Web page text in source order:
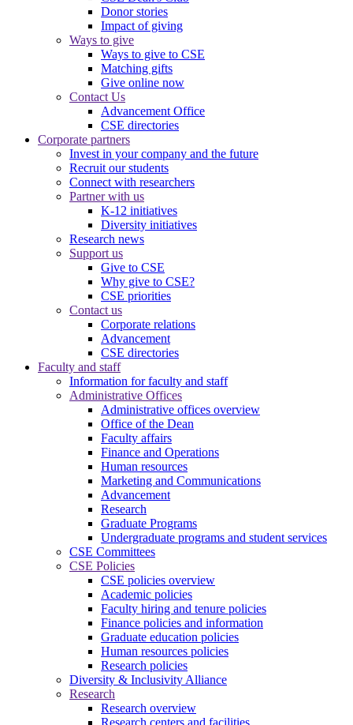
Donor stories
Impact of giving
Ways to give
Ways to give to CSE
Matching gifts
Give online now
Contact Us
Advancement Office
CSE directories
Corporate partners
Invest in your company and the future
Recruit our students
Connect with researchers
Partner with us
K-12 initiatives
Diversity initiatives
Research news
Support us
Give to CSE
Why give to CSE?
CSE priorities
Contact us
Corporate relations
Advancement
CSE directories
Faculty and staff
Information for faculty and staff
Administrative Offices
Administrative offices overview
Office of the Dean
Faculty affairs
Finance and Operations
Human resources
Marketing and Communications
Advancement
Research
Graduate Programs
Undergraduate programs and student services
CSE Committees
CSE Policies
CSE policies overview
Academic policies
Faculty hiring and tenure policies
Finance policies and information
Graduate education policies
Human resources policies
Research policies
Diversity & Inclusivity Alliance
Research
Research overview
Research centers and facilities